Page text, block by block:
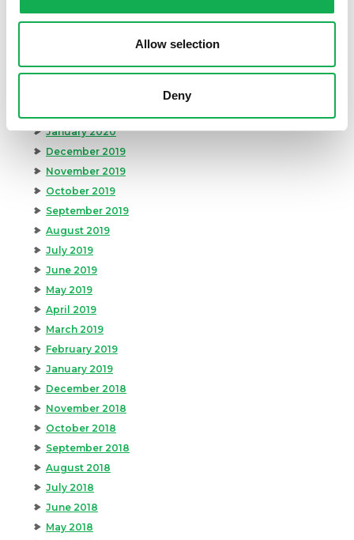
Allow selection
Deny
July 2020
April 2020
January 2020
December 2019
November 2019
October 2019
September 2019
August 2019
July 2019
June 2019
May 2019
April 2019
March 2019
February 2019
January 2019
December 2018
November 2018
October 2018
September 2018
August 2018
July 2018
June 2018
May 2018